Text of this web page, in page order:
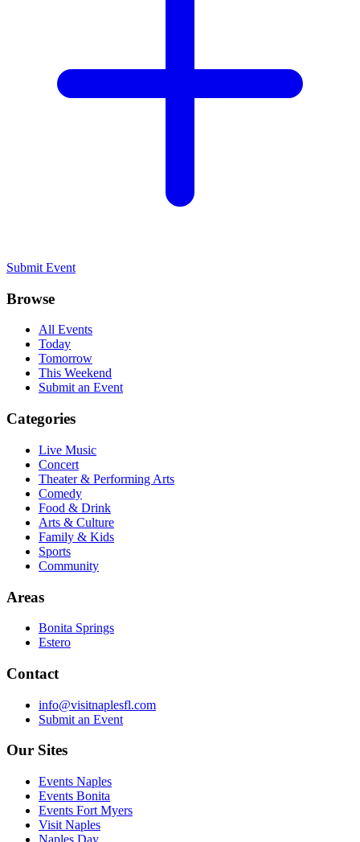
Submit Event
Browse
All Events
Today
Tomorrow
This Weekend
Submit an Event
Categories
Live Music
Concert
Theater & Performing Arts
Comedy
Food & Drink
Arts & Culture
Family & Kids
Sports
Community
Areas
Bonita Springs
Estero
Contact
info@visitnaplesfl.com
Submit an Event
Our Sites
Events Naples
Events Bonita
Events Fort Myers
Visit Naples
Naples Day